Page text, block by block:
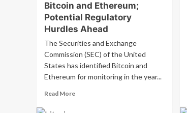
Boosts
SOL,
DOGE,
RUNE,
BGB
Prices
Bitcoin and Ethereum;
Potential Regulatory
Hurdles Ahead
The Securities and Exchange
Commission (SEC) of the United
States has identified Bitcoin and
Ethereum for monitoring in the year...
Read MoreRead